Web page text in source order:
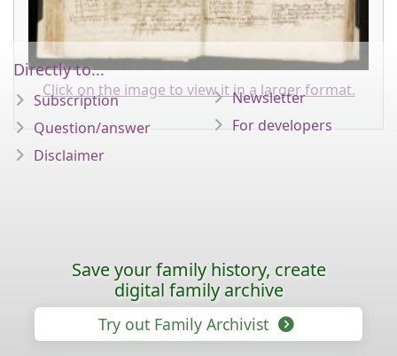
Click on the image to view it in a larger format.
Directly to...
Subscription
Question/answer
Disclaimer
Newsletter
For developers
Save your family history, create
digital family archive
Try out Family Archivist